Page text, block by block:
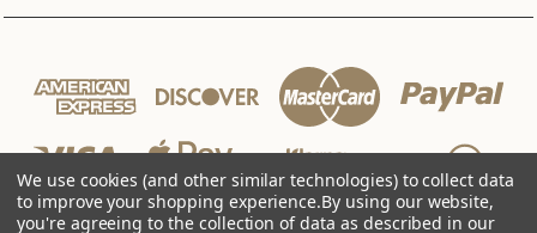
We use cookies (and other similar technologies) to collect data
to improve your shopping experience.By using our website,
you're agreeing to the collection of data as described in our